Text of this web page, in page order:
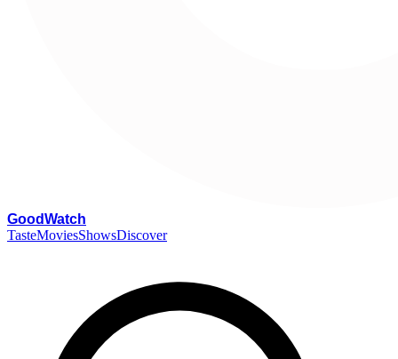
GoodWatch
TasteMoviesShowsDiscover